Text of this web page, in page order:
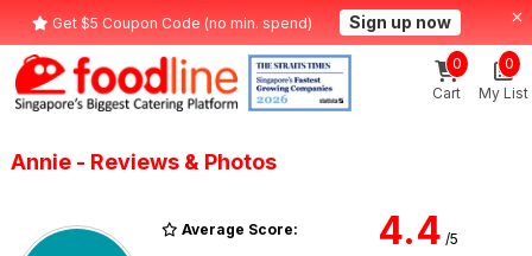
Get $5 Coupon Code (no min. spend) Sign up now
Cart
0
My List
0
Annie - Reviews & Photos
Average Score: 4.4 /5